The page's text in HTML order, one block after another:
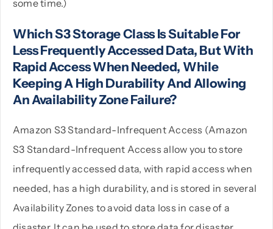
some time.)
Which S3 Storage Class Is Suitable For
Less Frequently Accessed Data, But With
Rapid Access When Needed, While
Keeping A High Durability And Allowing
An Availability Zone Failure?
Amazon S3 Standard-Infrequent Access (Amazon
S3 Standard-Infrequent Access allow you to store
infrequently accessed data, with rapid access when
needed, has a high durability, and is stored in several
Availability Zones to avoid data loss in case of a